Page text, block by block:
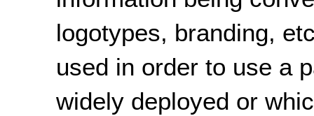
logotypes, branding,
used in order to use a
widely deployed or